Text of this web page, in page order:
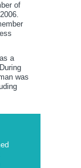
of
a
was